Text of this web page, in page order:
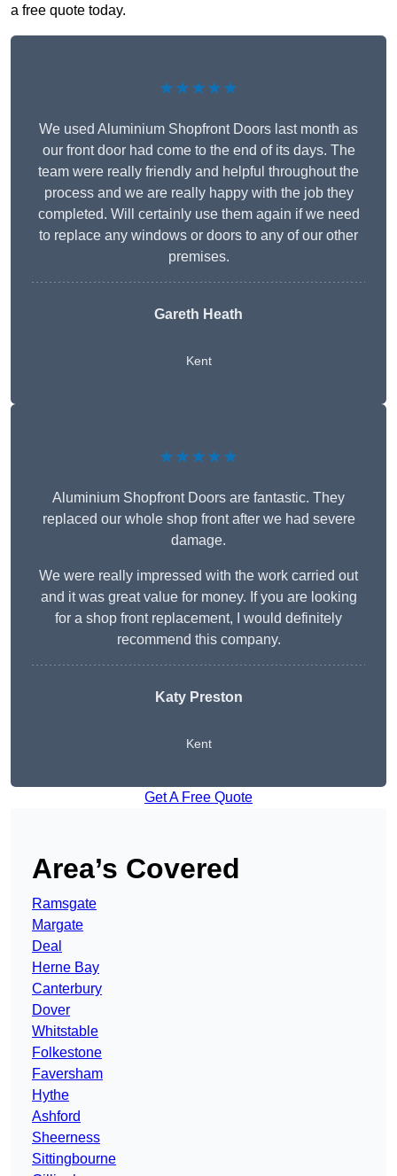
a free quote today.
★★★★★
We used Aluminium Shopfront Doors last month as
our front door had come to the end of its days. The
team were really friendly and helpful throughout the
process and we are really happy with the job they
completed. Will certainly use them again if we need
to replace any windows or doors to any of our other
premises.
Gareth Heath
Kent
★★★★★
Aluminium Shopfront Doors are fantastic. They
replaced our whole shop front after we had severe
damage.
We were really impressed with the work carried out
and it was great value for money. If you are looking
for a shop front replacement, I would definitely
recommend this company.
Katy Preston
Kent
Get A Free Quote
Area’s Covered
Ramsgate
Margate
Deal
Herne Bay
Canterbury
Dover
Whitstable
Folkestone
Faversham
Hythe
Ashford
Sheerness
Sittingbourne